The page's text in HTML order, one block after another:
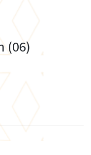
(06)